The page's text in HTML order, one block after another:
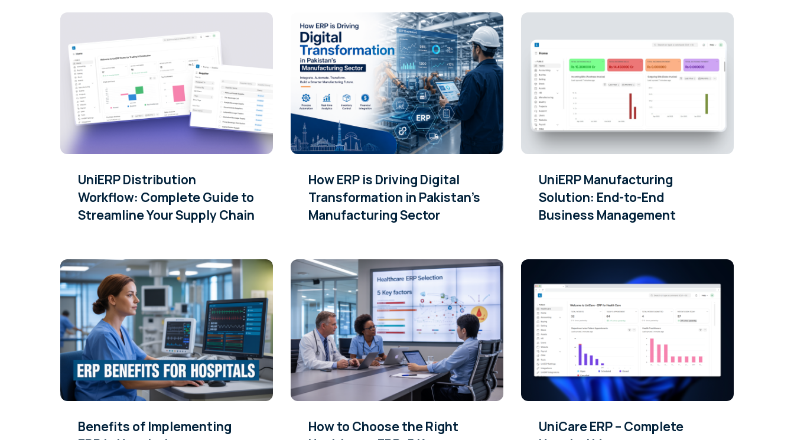
UniERP Distribution
Workflow: Complete Guide to
Streamline Your Supply Chain
How ERP is Driving Digital
Transformation in Pakistan’s
Manufacturing Sector
UniERP Manufacturing
Solution: End-to-End
Business Management
Benefits of Implementing
How to Choose the Right
UniCare ERP – Complete